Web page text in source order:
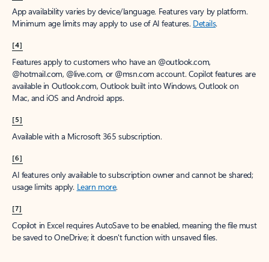
App availability varies by device/language. Features vary by platform.
Minimum age limits may apply to use of AI features. Details.
[4]
Features apply to customers who have an @outlook.com,
@hotmail.com, @live.com, or @msn.com account. Copilot features are
available in Outlook.com, Outlook built into Windows, Outlook on
Mac, and iOS and Android apps.
[5]
Available with a Microsoft 365 subscription.
[6]
AI features only available to subscription owner and cannot be shared;
usage limits apply. Learn more.
[7]
Copilot in Excel requires AutoSave to be enabled, meaning the file must
be saved to OneDrive; it doesn't function with unsaved files.